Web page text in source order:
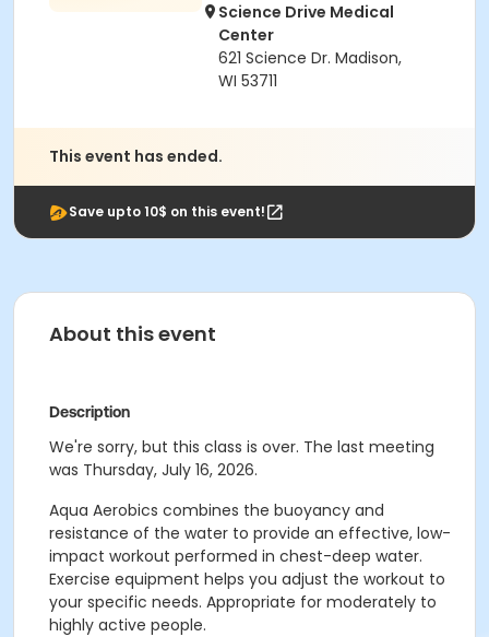
Science Drive Medical
Center
621 Science Dr. Madison,
WI 53711
This event has ended.
Save upto 10$ on this event!
About this event
Description
We're sorry, but this class is over. The last meeting
was Thursday, July 16, 2026.
Aqua Aerobics combines the buoyancy and
resistance of the water to provide an effective, low-
impact workout performed in chest-deep water.
Exercise equipment helps you adjust the workout to
your specific needs. Appropriate for moderately to
highly active people.